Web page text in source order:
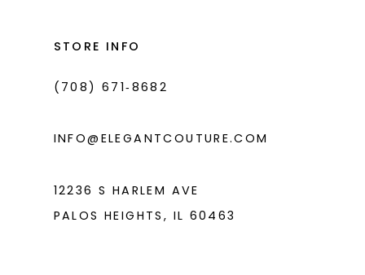
STORE INFO
(708) 671‑8682
INFO@ELEGANTCOUTURE.COM
12236 S HARLEM AVE
PALOS HEIGHTS, IL 60463